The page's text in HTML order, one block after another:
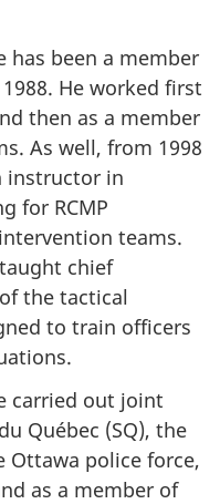
has been a member
He worked first
then as a member
As well, from 1998
instructor in
for RCMP
teams.
chief
the tactical
to train officers
carried out joint
Québec (SQ), the
Ottawa police force,
as a member of